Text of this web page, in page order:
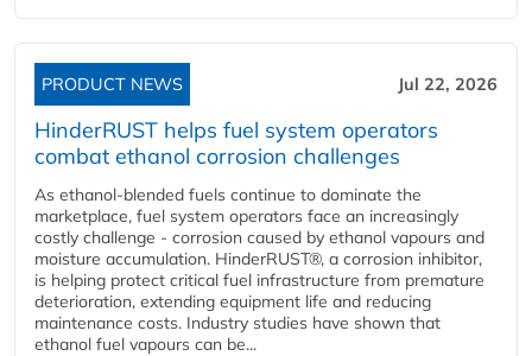
PRODUCT NEWS Jul 22, 2026
HinderRUST helps fuel system operators
combat ethanol corrosion challenges
As ethanol-blended fuels continue to dominate the
marketplace, fuel system operators face an increasingly
costly challenge - corrosion caused by ethanol vapours and
moisture accumulation. HinderRUST®, a corrosion inhibitor,
is helping protect critical fuel infrastructure from premature
deterioration, extending equipment life and reducing
maintenance costs. Industry studies have shown that
ethanol fuel vapours can be...